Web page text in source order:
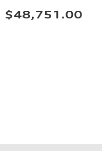
$48,751.00